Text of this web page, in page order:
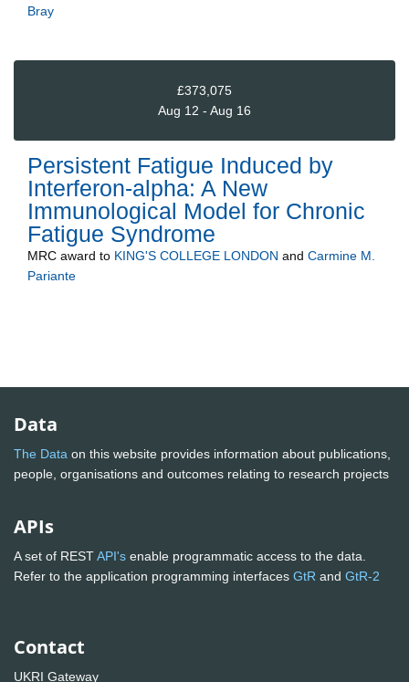
Bray
£373,075
Aug 12 - Aug 16
Persistent Fatigue Induced by
Interferon-alpha: A New
Immunological Model for Chronic
Fatigue Syndrome
MRC award to KING'S COLLEGE LONDON and Carmine M.
Pariante
Data
The Data on this website provides information about publications,
people, organisations and outcomes relating to research projects
APIs
A set of RESTAPI's enable programmatic access to the data.
Refer to the application programming interfaces GtR and GtR-2
Contact
UKRI Gateway